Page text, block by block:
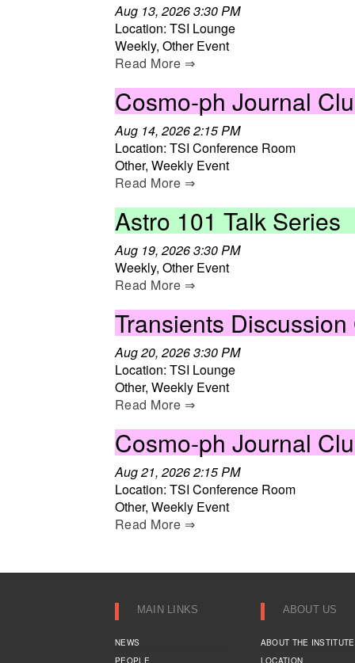
Aug 13, 2026 3:30 PM
Location: TSI Lounge
Weekly, Other Event
Read More ⇒
Cosmo-ph Journal
Aug 14, 2026 2:15 PM
Location: TSI Conference Room
Other, Weekly Event
Read More ⇒
Astro 101 Talk Series
Aug 19, 2026 3:30 PM
Weekly, Other Event
Read More ⇒
Transients
Aug 20, 2026 3:30 PM
Location: TSI Lounge
Other, Weekly Event
Read More ⇒
Cosmo-ph Journal
Aug 21, 2026 2:15 PM
Location: TSI Conference Room
Other, Weekly Event
Read More ⇒
MAIN LINKS
NEWS
PEOPLE
ABOUT US
ABOUT THE INSTITUTE
LOCATION